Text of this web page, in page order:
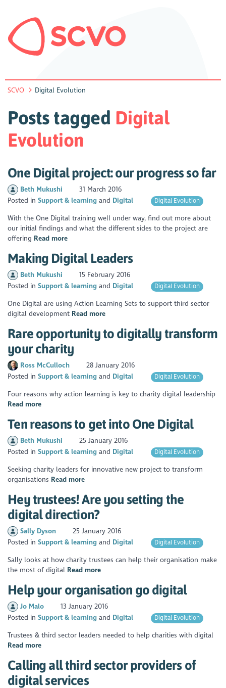
SCVO Digital Evolution
Posts tagged Digital
Evolution
One Digital project: our progress so far
Beth Mukushi
31 March 2016
Posted inSupport & learning Digital Digital Evolution
With the One Digital training well under way, find out more about
our initial findings and what the different sides to the project are
offering Read more
Making Digital Leaders
Beth Mukushi
15 February 2016
Posted inSupport & learning Digital Digital Evolution
One Digital are using Action Learning Sets to support third sector
digital development Read more
Rare opportunity to digitally transform
your charity
Ross McCulloch
28 January 2016
Posted inSupport & learning Digital Digital Evolution
Four reasons why action learning is key to charity digital leadership
Read more
Ten reasons to get into One Digital
Beth Mukushi
25 January 2016
Posted inSupport & learning Digital Digital Evolution
Seeking charity leaders for innovative new project to transform
organisations Read more
Hey trustees! Are you setting the
digital direction?
Sally Dyson
25 January 2016
Posted inSupport & learning Digital Digital Evolution
Sally looks at how charity trustees can help their organisation make
the most of digital Read more
Help your organisation go digital
Jo Malo
13 January 2016
Posted inSupport & learning Digital Digital Evolution
Trustees & third sector leaders needed to help charities with digital
Read more
Calling all third sector providers of
digital services